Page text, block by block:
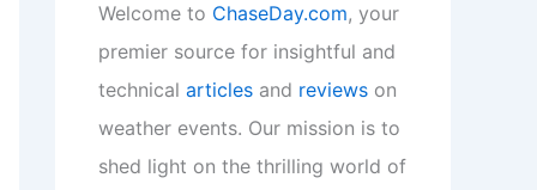
Welcome to ChaseDay.com, your
premier source for insightful and
technical articles and reviews on
weather events. Our mission is to
shed light on the thrilling world of